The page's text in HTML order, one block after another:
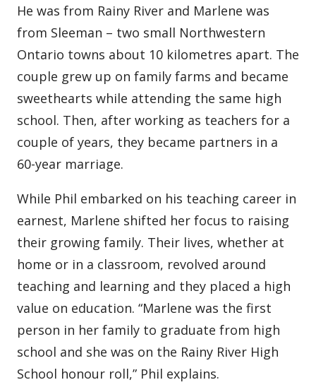
He was from Rainy River and Marlene was
from Sleeman – two small Northwestern
Ontario towns about 10 kilometres apart. The
couple grew up on family farms and became
sweethearts while attending the same high
school. Then, after working as teachers for a
couple of years, they became partners in a
60-year marriage.
While Phil embarked on his teaching career in
earnest, Marlene shifted her focus to raising
their growing family. Their lives, whether at
home or in a classroom, revolved around
teaching and learning and they placed a high
value on education. “Marlene was the first
person in her family to graduate from high
school and she was on the Rainy River High
School honour roll,” Phil explains.